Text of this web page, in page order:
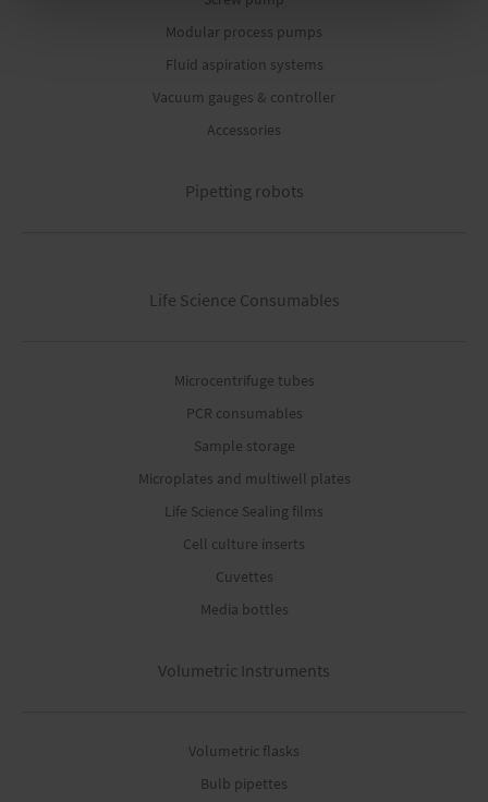
Modular process pumps
Fluid aspiration systems
Vacuum gauges & controller
Accessories
Pipetting robots
Life Science Consumables
Microcentrifuge tubes
PCR consumables
Sample storage
Microplates and multiwell plates
Life Science Sealing films
Cell culture inserts
Cuvettes
Media bottles
Volumetric Instruments
Volumetric flasks
Bulb pipettes